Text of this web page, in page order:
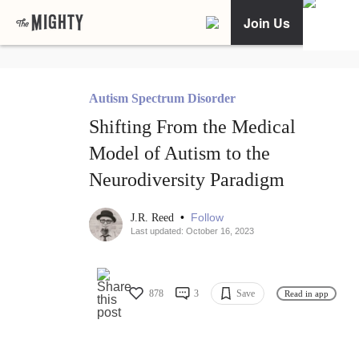
Join Us
Autism Spectrum Disorder
Shifting From the Medical
Model of Autism to the
Neurodiversity Paradigm
J.R. Reed • Follow
Last updated: October 16, 2023
878 3 Save Read in app